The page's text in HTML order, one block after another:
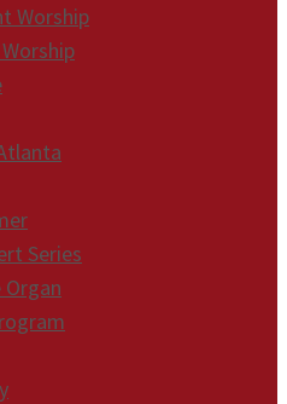
Worship
Series